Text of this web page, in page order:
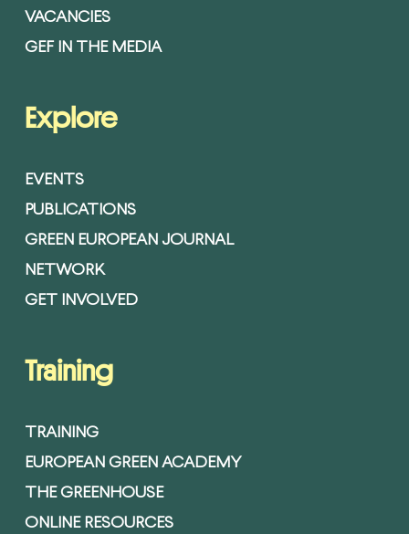
VACANCIES
GEF IN THE MEDIA
Explore
EVENTS
PUBLICATIONS
GREEN EUROPEAN JOURNAL
NETWORK
GET INVOLVED
Training
TRAINING
EUROPEAN GREEN ACADEMY
THE GREENHOUSE
ONLINE RESOURCES